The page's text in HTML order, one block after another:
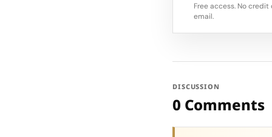
Free access. No
email.
DISCUSSION
0 Comments